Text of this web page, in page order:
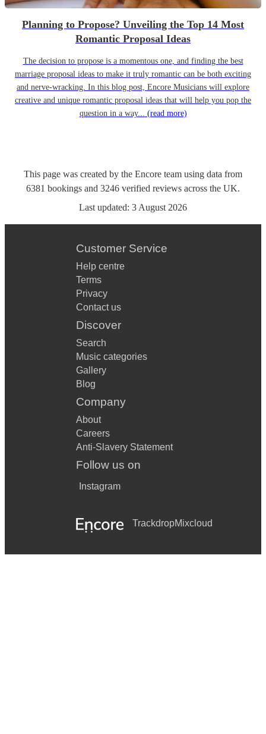
Planning to Propose? Unveiling the Top 14 Most
Romantic Proposal Ideas
The decision to propose is a momentous one, and finding the best
marriage proposal ideas to make it truly romantic can be both exciting
and nerve-wracking. In this blog post, Encore Musicians will explore
creative and unique romantic proposal ideas that will help you pop the
question in a way... (read more)
This page was created by the Encore team using data from
6381 bookings and 3246 verified reviews across the UK.
Last updated: 3 August 2026
Customer Service
Help centre
Terms
Privacy
Contact us
Discover
Search
Music categories
Gallery
Blog
Company
About
Careers
Anti-Slavery Statement
Follow us on
Instagram
TrackdropMixcloud